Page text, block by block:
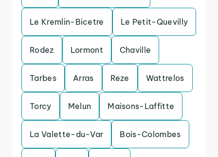
Le Kremlin-Bicetre Le Petit-Quevilly
Rodez Lormont Chaville
Tarbes Arras Reze Wattrelos
Torcy Melun Maisons-Laffitte
La Valette-du-Var Bois-Colombes